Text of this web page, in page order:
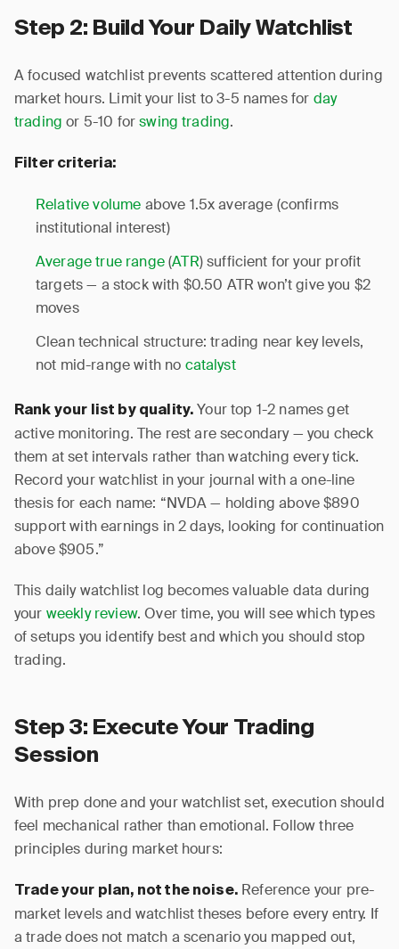
Step 2: Build Your Daily Watchlist
A focused watchlist prevents scattered attention during
market hours. Limit your list to 3-5 names for day
trading or 5-10 forswing trading.
Filter criteria:
Relative volume above 1.5x average (confirms
institutional interest)
Average true range(ATR) sufficient for your profit
targets — a stock with $0.50 ATR won’t give you $2
moves
Clean technical structure: trading near key levels,
not mid-range with no catalyst
Rank your list by quality. Your top 1-2 names get
active monitoring. The rest are secondary — you check
them at set intervals rather than watching every tick.
Record your watchlist in your journal with a one-line
thesis for each name: “NVDA — holding above $890
support with earnings in 2 days, looking for continuation
above $905.”
This daily watchlist log becomes valuable data during
your weekly review. Over time, you will see which types
of setups you identify best and which you should stop
trading.
Step 3: Execute Your Trading
Session
With prep done and your watchlist set, execution should
feel mechanical rather than emotional. Follow three
principles during market hours:
Trade your plan, not the noise.Reference your pre-
market levels and watchlist theses before every entry. If
a trade does not match a scenario you mapped out,